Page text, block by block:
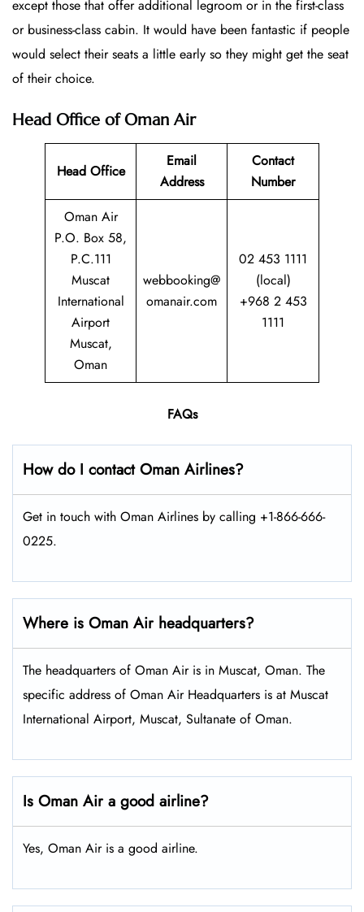
except those that offer additional legroom or in the first-class
or business-class cabin. It would have been fantastic if people
would select their seats a little early so they might get the seat
of their choice.
Head Office of Oman Air
Head Office
Email
Address
Contact
Number
Oman Air
P.O. Box 58,
P.C.111
Muscat
International
Airport
Muscat,
Oman
webbooking@
omanair.com
02 453 1111
(local)
+968 2 453
1111
FAQs
How do I contact Oman Airlines?
Get in touch with Oman Airlines by calling +1-866-666-
0225.
Where is Oman Air headquarters?
The headquarters of Oman Air is in Muscat, Oman. The
specific address of Oman Air Headquarters is at Muscat
International Airport, Muscat, Sultanate of Oman.
Is Oman Air a good airline?
Yes, Oman Air is a good airline.